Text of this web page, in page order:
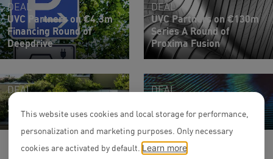
DEAL
UVC Partners on €4.3m
Financing Round of
Deepdrive
DEAL
UVC Partners on €130m
Series A Round of
Proxima Fusion
DEAL
Management buy-out of
Telluride Architecture
DEAL
Series A Round of Sinpex
This website uses cookies and local storage for performance,
personalization and marketing purposes. Only necessary
cookies are activated by default. Learn more